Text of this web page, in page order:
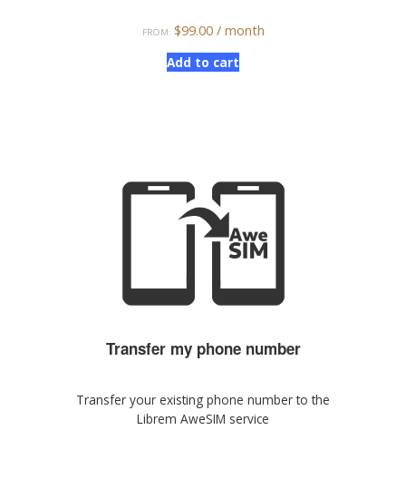
FROM: $99.00 / month
Add to cart
Transfer my phone number
Transfer your existing phone number to the
Librem AweSIM service